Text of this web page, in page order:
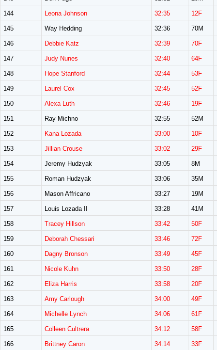
144 Leona Johnson 32:35 12F
145 Way Hedding 32:36 70M
146 Debbie Katz 32:39 70F
147 Judy Nunes 32:40 64F
148 Hope Stanford 32:44 53F
149 Laurel Cox 32:45 52F
150 Alexa Luth 32:46 19F
151 Ray Michno 32:55 52M
152 Kana Lozada 33:00 10F
153 Jillian Crouse 33:02 29F
154 Jeremy Hudzyak 33:05 8M
155 Roman Hudzyak 33:06 35M
156 Mason Affricano 33:27 19M
157 Louis Lozada II 33:28 41M
158 Tracey Hillson 33:42 50F
159 Deborah Chessari 33:46 72F
160 Dagny Bronson 33:49 45F
161 Nicole Kuhn 33:50 28F
162 Eliza Harris 33:58 20F
163 Amy Carlough 34:00 49F
164 Michelle Lynch 34:06 61F
165 Colleen Cultrera 34:12 58F
166 Brittney Caron 34:14 33F